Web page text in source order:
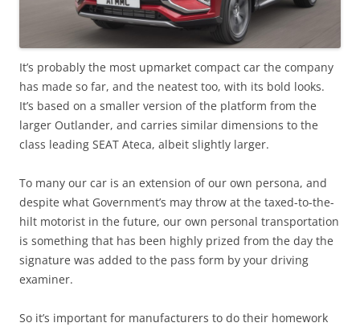
It’s probably the most upmarket compact car the company
has made so far, and the neatest too, with its bold looks.
It’s based on a smaller version of the platform from the
larger Outlander, and carries similar dimensions to the
class leading SEAT Ateca, albeit slightly larger.
To many our car is an extension of our own persona, and
despite what Government’s may throw at the taxed-to-the-
hilt motorist in the future, our own personal transportation
is something that has been highly prized from the day the
signature was added to the pass form by your driving
examiner.
So it’s important for manufacturers to do their homework